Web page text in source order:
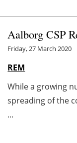
Aalborg CSP
Friday, 27 March 2020
REM
While a growing
spreading of the
...